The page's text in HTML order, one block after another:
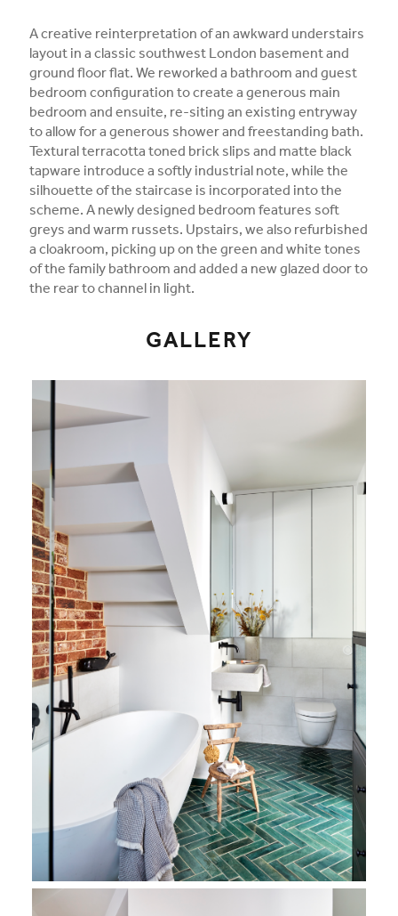
A creative reinterpretation of an awkward understairs
layout in a classic southwest London basement and
ground floor flat. We reworked a bathroom and guest
bedroom configuration to create a generous main
bedroom and ensuite, re-siting an existing entryway
to allow for a generous shower and freestanding bath.
Textural terracotta toned brick slips and matte black
tapware introduce a softly industrial note, while the
silhouette of the staircase is incorporated into the
scheme. A newly designed bedroom features soft
greys and warm russets. Upstairs, we also refurbished
a cloakroom, picking up on the green and white tones
of the family bathroom and added a new glazed door to
the rear to channel in light.
GALLERY